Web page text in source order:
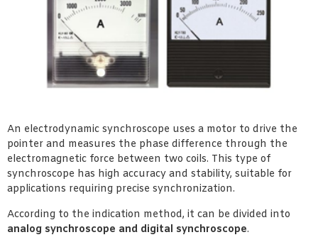
An electrodynamic synchroscope uses a motor to drive the
pointer and measures the phase difference through the
electromagnetic force between two coils. This type of
synchroscope has high accuracy and stability, suitable for
applications requiring precise synchronization.
According to the indication method, it can be divided into
analog synchroscope and digital synchroscope.